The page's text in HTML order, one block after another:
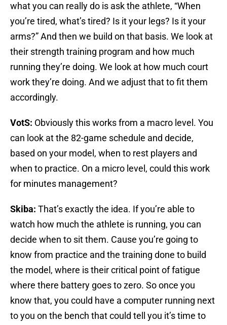
what you can really do is ask the athlete, “When
you’re tired, what’s tired? Is it your legs? Is it your
arms?” And then we build on that basis. We look at
their strength training program and how much
running they’re doing. We look at how much court
work they’re doing. And we adjust that to fit them
accordingly.
VotS: Obviously this works from a macro level. You
can look at the 82-game schedule and decide,
based on your model, when to rest players and
when to practice. On a micro level, could this work
for minutes management?
Skiba: That’s exactly the idea. If you’re able to
watch how much the athlete is running, you can
decide when to sit them. Cause you’re going to
know from practice and the training done to build
the model, where is their critical point of fatigue
where there battery goes to zero. So once you
know that, you could have a computer running next
to you on the bench that could tell you it’s time to